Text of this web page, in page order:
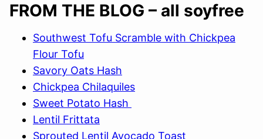
FROM THE BLOG – all soyfree
Southwest Tofu Scramble with Chickpea
Flour Tofu
Savory Oats Hash
Chickpea Chilaquiles
Sweet Potato Hash
Lentil Frittata
Sprouted Lentil Avocado Toast